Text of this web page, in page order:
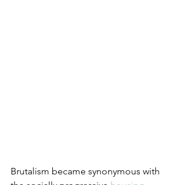
Brutalism became synonymous with